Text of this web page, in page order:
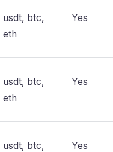
usdt, btc,
eth
Yes
usdt, btc,
eth
Yes
usdt, btc,
Yes